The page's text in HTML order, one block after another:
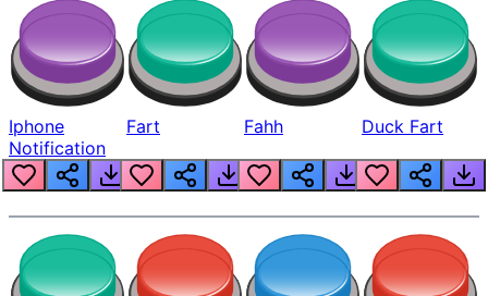
Iphone
Notification
Fart Fahh Duck Fart